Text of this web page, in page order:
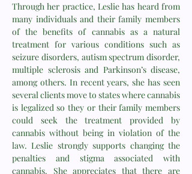
Through her practice, Leslie has heard from
many individuals and their family members
of the benefits of cannabis as a natural
treatment for various conditions such as
seizure disorders, autism spectrum disorder,
multiple sclerosis and Parkinson’s disease,
among others. In recent years, she has seen
several clients move to states where cannabis
is legalized so they or their family members
could seek the treatment provided by
cannabis without being in violation of the
law. Leslie strongly supports changing the
penalties and stigma associated with
cannabis. She appreciates that there are